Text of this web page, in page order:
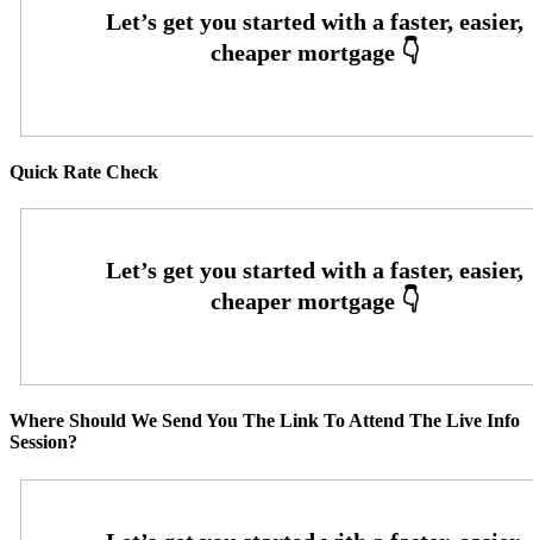
Quick Rate Check
Where Should We Send You The Link To Attend The Live Info
Session?